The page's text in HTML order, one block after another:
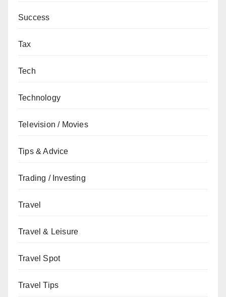
Success
Tax
Tech
Technology
Television / Movies
Tips & Advice
Trading / Investing
Travel
Travel & Leisure
Travel Spot
Travel Tips